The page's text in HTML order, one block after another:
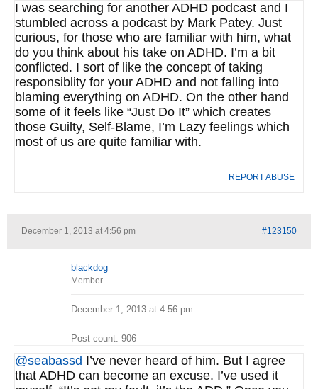
I was searching for another ADHD podcast and I
stumbled across a podcast by Mark Patey. Just
curious, for those who are familiar with him, what
do you think about his take on ADHD. I’m a bit
conflicted. I sort of like the concept of taking
responsiblity for your ADHD and not falling into
blaming everything on ADHD. On the other hand
some of it feels like “Just Do It” which creates
those Guilty, Self-Blame, I’m Lazy feelings which
most of us are quite familiar with.
REPORT ABUSE
December 1, 2013 at 4:56 pm #123150
blackdog
Member
December 1, 2013 at 4:56 pm
Post count: 906
@seabassd I’ve never heard of him. But I agree
that ADHD can become an excuse. I’ve used it